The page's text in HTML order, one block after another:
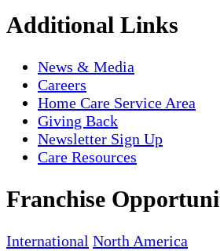
Additional Links
News & Media
Careers
Home Care Service Area
Giving Back
Newsletter Sign Up
Care Resources
Franchise
International North America